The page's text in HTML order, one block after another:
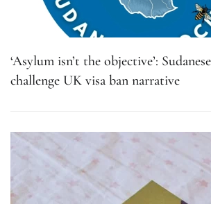
‘Asylum isn’t the objective’:
challenge UK visa ban narrative